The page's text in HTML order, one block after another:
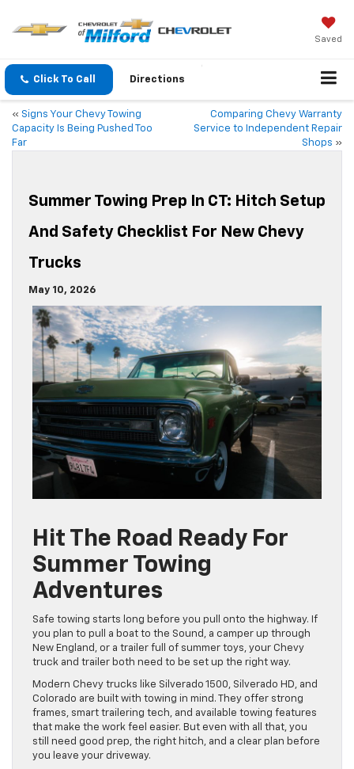
Saved
Click To Call Directions
« Signs Your Chevy Towing
Capacity Is Being Pushed Too
Far
Comparing Chevy Warranty
Service to Independent Repair
Shops »
Summer Towing Prep In CT: Hitch Setup
And Safety Checklist For New Chevy
Trucks
May 10, 2026
Hit The Road Ready For
Summer Towing
Adventures
Safe towing starts long before you pull onto the highway. If
you plan to pull a boat to the Sound, a camper up through
New England, or a trailer full of summer toys, your Chevy
truck and trailer both need to be set up the right way.
Modern Chevy trucks like Silverado 1500, Silverado HD, and
Colorado are built with towing in mind. They offer strong
frames, smart trailering tech, and available towing features
that make the work feel easier. But even with all that, you
still need good prep, the right hitch, and a clear plan before
you leave your driveway.